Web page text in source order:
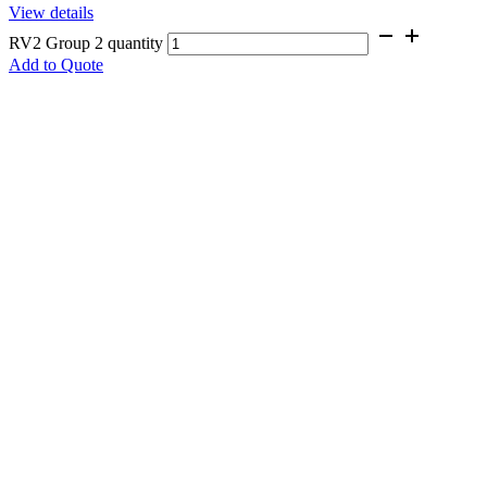
View details
RV2 Group 2 quantity
Add to Quote